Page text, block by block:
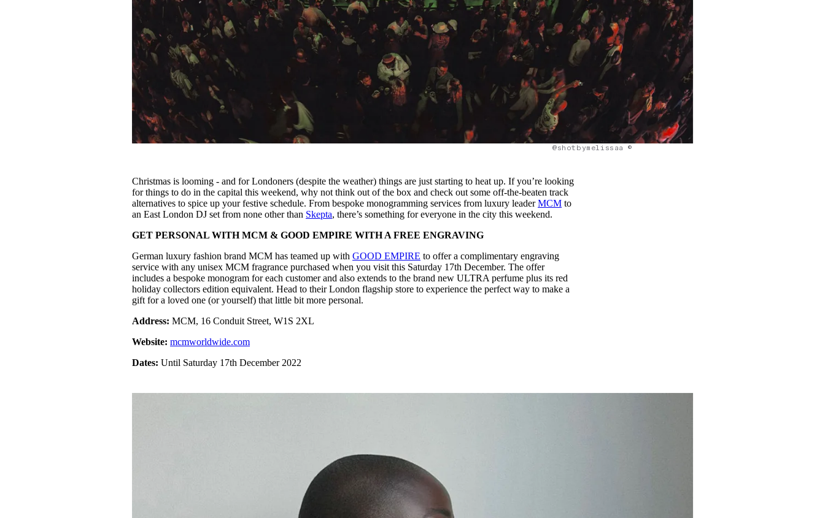
@shotbymelissaa ©
Christmas is looming - and for Londoners (despite the weather) things are just starting to heat up. If you’re looking
for things to do in the capital this weekend, why not think out of the box and check out some off-the-beaten track
alternatives to spice up your festive schedule. From bespoke monogramming services from luxury leaderMCM to
an East London DJ set from none other than Skepta, there’s something for everyone in the city this weekend.
GET PERSONAL WITH MCM & GOOD EMPIRE WITH A FREE ENGRAVING
German luxury fashion brand MCM has teamed up withGOOD EMPIRE to offer a complimentary engraving
service with any unisex MCM fragrance purchased when you visit this Saturday 17th December. The offer
includes a bespoke monogram for each customer and also extends to the brand new ULTRA perfume plus its red
holiday collectors edition equivalent. Head to their London flagship store to experience the perfect way to make a
gift for a loved one (or yourself) that little bit more personal.
Address: MCM, 16 Conduit Street, W1S 2XL
Website: mcmworldwide.com
Dates: Until Saturday 17th December 2022